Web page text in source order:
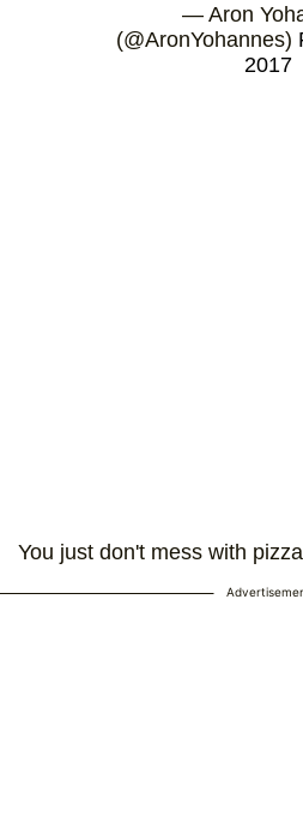
— Aron
(@AronYohannes)
2017
You just don't mess with